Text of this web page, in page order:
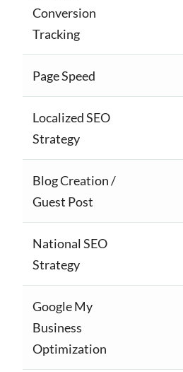
Conversion
Tracking
Page Speed
Localized SEO
Strategy
Blog Creation /
Guest Post
National SEO
Strategy
Google My
Business
Optimization